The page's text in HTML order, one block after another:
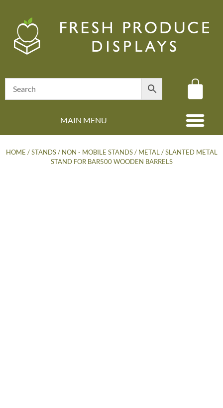
MAIN MENU
HOME /STANDS/ NON - MOBILE STANDS/ METAL / SLANTED METAL
STAND FOR BAR500 WOODEN BARRELS